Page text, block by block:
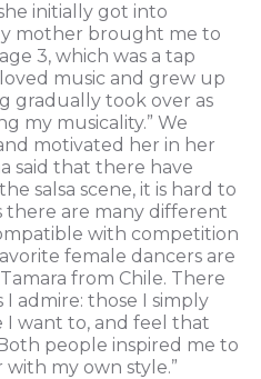
initially got into
mother brought me to
3, which was a tap
music and grew up
gradually took over as
my musicality.” We
motivated her in her
said that there have
salsa scene, it is hard to
there are many different
with competition
female dancers are
from Chile. There
admire: those I simply
I want to, and feel that
people inspired me to
my own style.”